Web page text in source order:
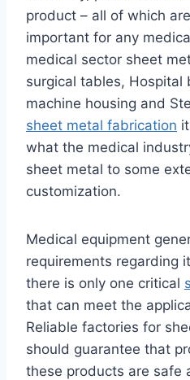
product – all of which
important for any
medical sector sheet
surgical tables, Hospital
machine housing and
sheet metal fabrication
what the medical
sheet metal to some
customization.
Medical equipment
requirements regarding
there is only one critical
that can meet the
Reliable factories for
should guarantee that
these products are safe